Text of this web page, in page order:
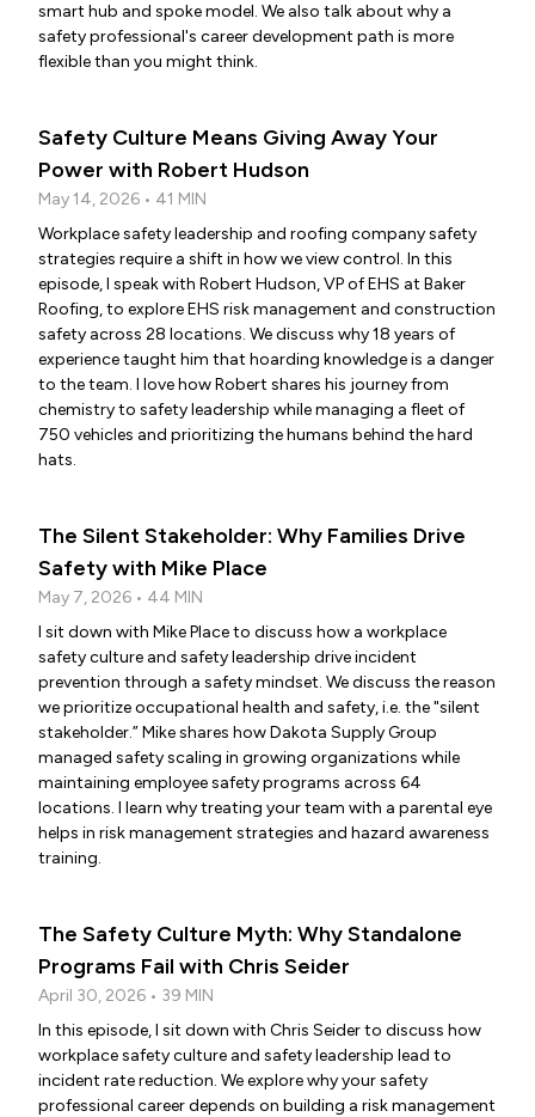
smart hub and spoke model. We also talk about why a
safety professional's career development path is more
flexible than you might think.
Safety Culture Means Giving Away Your
Power with Robert Hudson
May 14, 2026 • 41 MIN
Workplace safety leadership and roofing company safety
strategies require a shift in how we view control. In this
episode, I speak with Robert Hudson, VP of EHS at Baker
Roofing, to explore EHS risk management and construction
safety across 28 locations. We discuss why 18 years of
experience taught him that hoarding knowledge is a danger
to the team. I love how Robert shares his journey from
chemistry to safety leadership while managing a fleet of
750 vehicles and prioritizing the humans behind the hard
hats.
The Silent Stakeholder: Why Families Drive
Safety with Mike Place
May 7, 2026 • 44 MIN
I sit down with Mike Place to discuss how a workplace
safety culture and safety leadership drive incident
prevention through a safety mindset. We discuss the reason
we prioritize occupational health and safety, i.e. the "silent
stakeholder.” Mike shares how Dakota Supply Group
managed safety scaling in growing organizations while
maintaining employee safety programs across 64
locations. I learn why treating your team with a parental eye
helps in risk management strategies and hazard awareness
training.
The Safety Culture Myth: Why Standalone
Programs Fail with Chris Seider
April 30, 2026 • 39 MIN
In this episode, I sit down with Chris Seider to discuss how
workplace safety culture and safety leadership lead to
incident rate reduction. We explore why your safety
professional career depends on building a risk management